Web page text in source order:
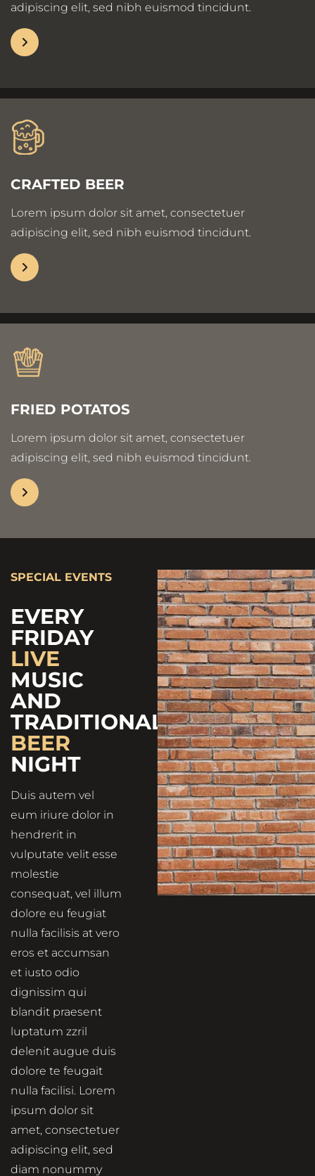
adipiscing elit, sed nibh euismod tincidunt.
CRAFTED BEER
Lorem ipsum dolor sit amet, consectetuer
adipiscing elit, sed nibh euismod tincidunt.
FRIED POTATOS
Lorem ipsum dolor sit amet, consectetuer
adipiscing elit, sed nibh euismod tincidunt.
SPECIAL EVENTS
EVERY
FRIDAY
LIVE
MUSIC
AND
TRADITIONAL
BEER
NIGHT
Duis autem vel
eum iriure dolor in
hendrerit in
vulputate velit esse
molestie
consequat, vel illum
dolore eu feugiat
nulla facilisis at vero
eros et accumsan
et iusto odio
dignissim qui
blandit praesent
luptatum zzril
delenit augue duis
dolore te feugait
nulla facilisi. Lorem
ipsum dolor sit
amet, consectetuer
adipiscing elit, sed
diam nonummy